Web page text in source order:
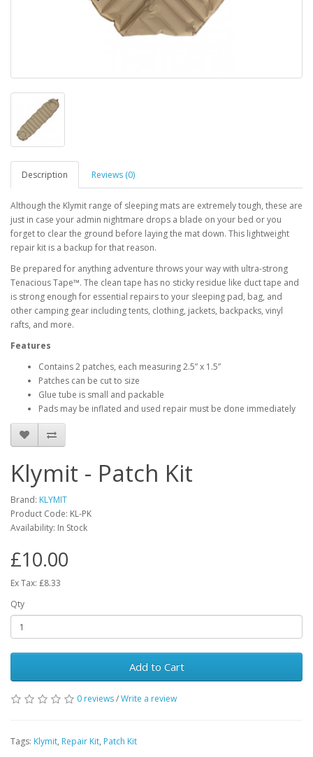
Description Reviews (0)
Although the Klymit range of sleeping mats are extremely tough, these are
just in case your admin nightmare drops a blade on your bed or you
forget to clear the ground before laying the mat down. This lightweight
repair kit is a backup for that reason.
Be prepared for anything adventure throws your way with ultra-strong
Tenacious Tape™. The clean tape has no sticky residue like duct tape and
is strong enough for essential repairs to your sleeping pad, bag, and
other camping gear including tents, clothing, jackets, backpacks, vinyl
rafts, and more.
Features
Contains 2 patches, each measuring 2.5” x 1.5”
Patches can be cut to size
Glue tube is small and packable
Pads may be inflated and used repair must be done immediately
Klymit - Patch Kit
Brand: KLYMIT
Product Code: KL-PK
Availability: In Stock
£10.00
Ex Tax: £8.33
Qty
Add to Cart
0 reviews/Write a review
Tags: Klymit, Repair Kit, Patch Kit